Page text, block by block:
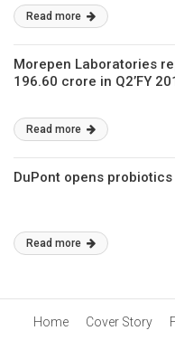
Read more
Morepen Laboratories
196.60 crore in Q2’FY
Read more
DuPont opens
Read more
Home Cover Story